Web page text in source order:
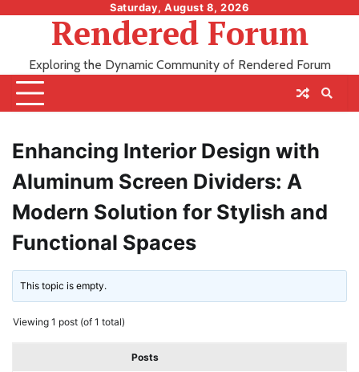
Saturday, August 8, 2026
Rendered Forum
Exploring the Dynamic Community of Rendered Forum
Enhancing Interior Design with
Aluminum Screen Dividers: A
Modern Solution for Stylish and
Functional Spaces
This topic is empty.
Viewing 1 post (of 1 total)
Posts